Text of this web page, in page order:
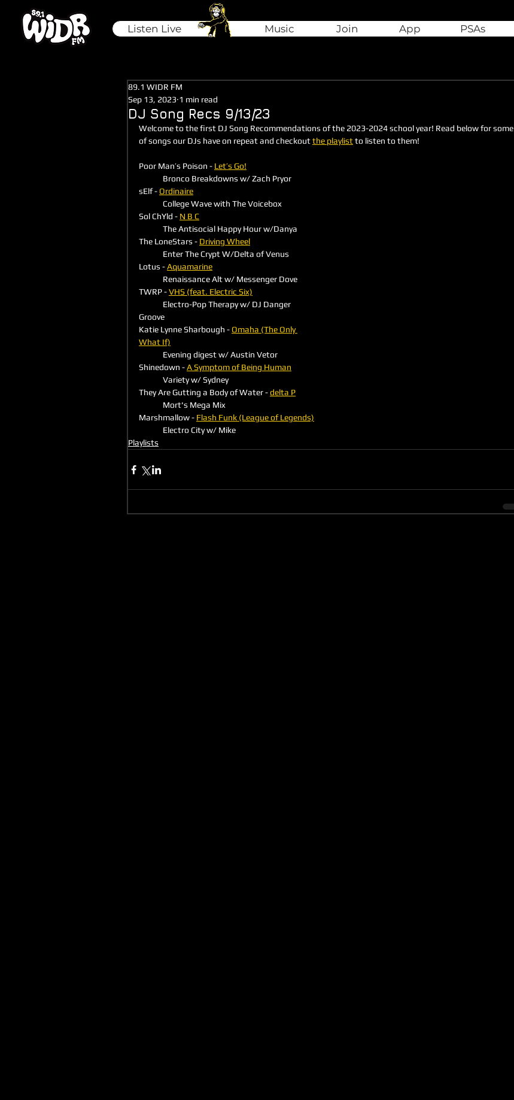
Listen Live Join App PSAs
Music
DJ Song Recs 9/13/23
89.1 WIDR FM
Sep 13, 2023 1 min read
Welcome to the first DJ Song Recommendations of the 2023-2024 school year! Read below for some
of songs our DJs have on repeat and checkout the playlist to listen to them!
Poor Man’s Poison - Let’s Go!
	Bronco Breakdowns w/ Zach Pryor
sElf - Ordinaire
	College Wave with The Voicebox
Sol ChYld - N B C
	The Antisocial Happy Hour w/Danya
The LoneStars - Driving Wheel
	Enter The Crypt W/Delta of Venus
Lotus - Aquamarine
	Renaissance Alt w/ Messenger Dove
TWRP - VHS (feat. Electric Six)
Groove
Katie Lynne Sharbough - Omaha (The Only
What If)
	Evening digest w/ Austin Vetor
Shinedown - A Symptom of Being Human
	Variety w/ Sydney
They Are Gutting a Body of Water - delta P
	Mort's Mega Mix
Marshmallow - Flash Funk (League of Legends)
	Electro City w/ Mike
Playlists